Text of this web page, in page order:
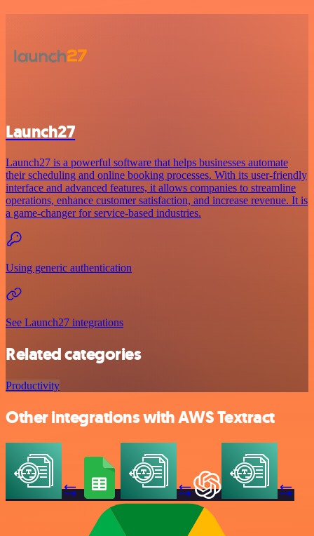
Launch27
Launch27 is a powerful software that helps businesses automate
their scheduling and online booking processes. With its user-friendly
interface and advanced features, it allows companies to streamline
operations, enhance customer satisfaction, and increase revenue. It is
a game-changer for service-based industries.
Using generic authentication
See Launch27 integrations
Related categories
Productivity
Other integrations with AWS Textract